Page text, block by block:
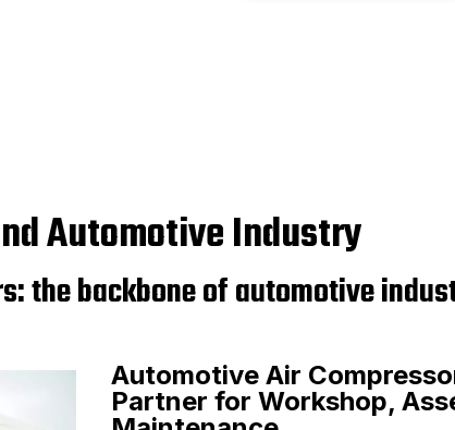
Automotive Industry
the backbone of automotive
Automotive Air
Partner for Workshop,